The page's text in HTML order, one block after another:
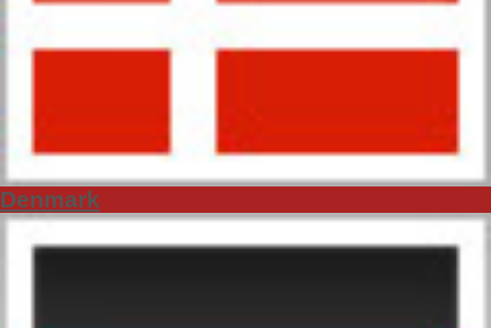
Denmark